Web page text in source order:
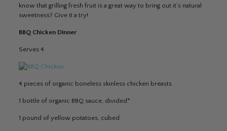
know that grilling fresh fruit is a great way to bring out it’s natural
sweetness? Give it a try!
BBQ Chicken Dinner
Serves 4
4 pieces of organic boneless skinless chicken breasts
1 bottle of organic BBQ sauce, divided*
1 pound of yellow potatoes, cubed